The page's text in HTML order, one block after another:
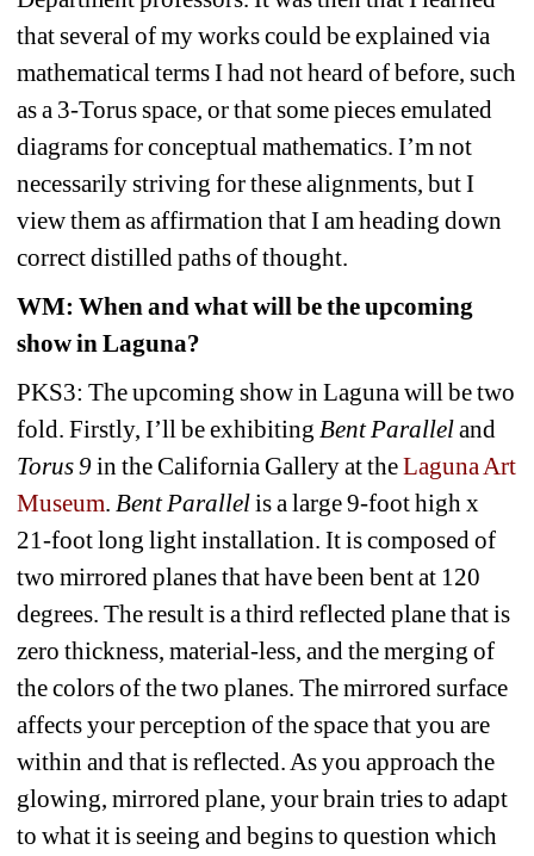
that several of my works could be explained via
mathematical terms I had not heard of before, such
as a 3-Torus space, or that some pieces emulated
diagrams for conceptual mathematics. I’m not
necessarily striving for these alignments, but I
view them as affirmation that I am heading down
correct distilled paths of thought.
WM: When and what will be the upcoming
show in Laguna?
PKS3: The upcoming show in Laguna will be two
fold. Firstly, I’ll be exhibiting Bent Paralleland
Torus 9in the California Gallery at the Laguna Art
Museum. Bent Parallelis a large 9-foot high x
21-foot long light installation. It is composed of
two mirrored planes that have been bent at 120
degrees. The result is a third reflected plane that is
zero thickness, material-less, and the merging of
the colors of the two planes. The mirrored surface
affects your perception of the space that you are
within and that is reflected. As you approach the
glowing, mirrored plane, your brain tries to adapt
to what it is seeing and begins to question which